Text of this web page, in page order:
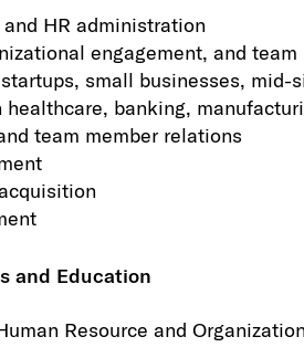
HR administration
engagement, and
small businesses, mid-
healthcare, banking,
team member relations
and Education
Resource and